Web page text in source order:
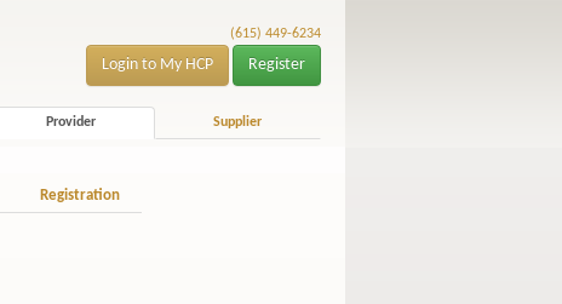
(615) 449-6234
Login to My HCP Register
Provider Supplier
Registration